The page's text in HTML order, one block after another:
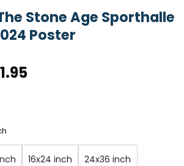
Stone Age Sporthalle
Poster
16x24 inch 24x36 inch